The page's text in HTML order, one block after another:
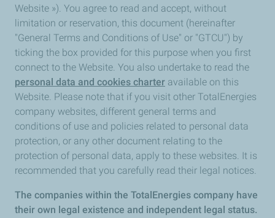
Website »). You agree to read and accept, without
limitation or reservation, this document (hereinafter
"General Terms and Conditions of Use" or "GTCU") by
ticking the box provided for this purpose when you first
connect to the Website. You also undertake to read the
personal data and cookies charter available on this
Website. Please note that if you visit other TotalEnergies
company websites, different general terms and
conditions of use and policies related to personal data
protection, or any other document relating to the
protection of personal data, apply to these websites. It is
recommended that you carefully read their legal notices.
The companies within the TotalEnergies company have
their own legal existence and independent legal status.